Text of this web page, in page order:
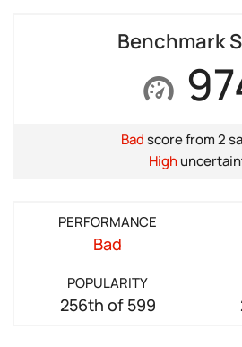
Benchmark
Badscore from 2
High
PERFORMANCE
Bad
POPULARITY
256th of 599